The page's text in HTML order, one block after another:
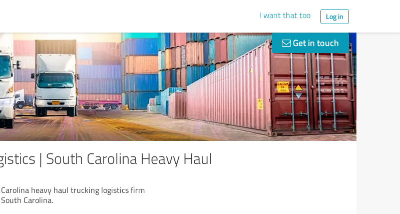
I want that too Log in
Get in touch
| South Carolina Heavy Haul
heavy haul trucking logistics firm
Carolina.